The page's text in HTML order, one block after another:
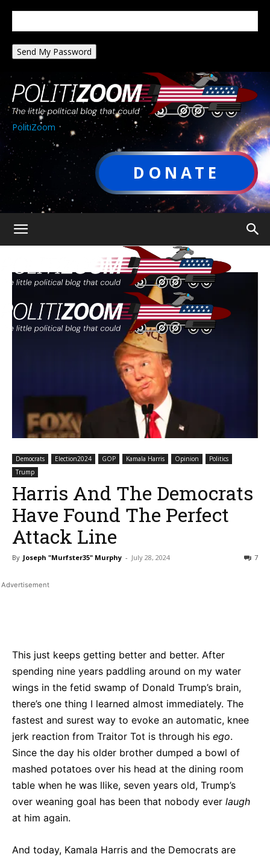
PolitiZoom
DONATE
Democrats Election2024 GOP Kamala Harris Opinion
Politics
Trump
Harris And The Democrats
Have Found The Perfect
Attack Line
By Joseph "Murfster35" Murphy - July 28, 2024 7
This just keeps getting better and better. After
spending nine years paddling around on my water
wings in the fetid swamp of Donald Trump’s brain,
there’s one thing I learned almost immediately. The
fastest and surest way to evoke an automatic, knee
jerk reaction from Traitor Tot is through his ego.
Since the day his older brother dumped a bowl of
mashed potatoes over his head at the dining room
table when he was llike, seven years old, Trump’s
over weaning goal has been that nobody ever laugh
at him again.
And today, Kamala Harris and the Democrats are